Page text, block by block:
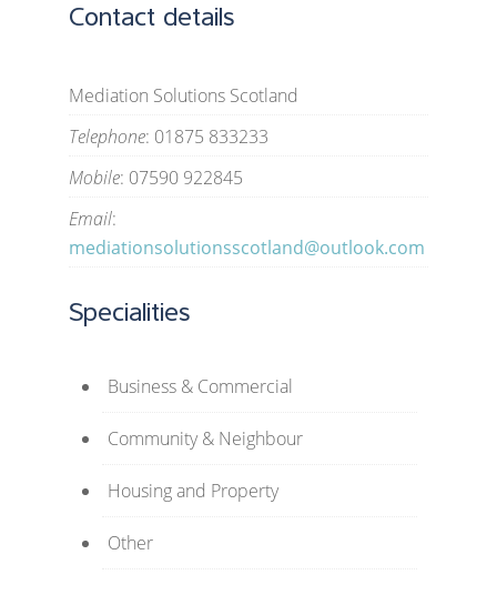
Contact details
Mediation Solutions Scotland
Telephone: 01875 833233
Mobile: 07590 922845
Email:
mediationsolutionsscotland@outlook.com
Specialities
Business & Commercial
Community & Neighbour
Housing and Property
Other